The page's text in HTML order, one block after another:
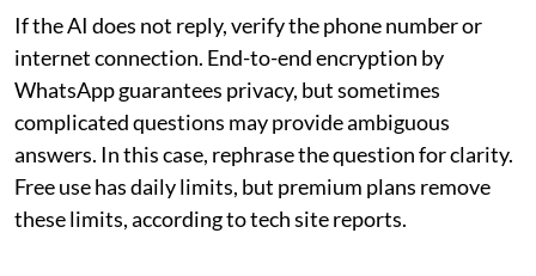
If the AI does not reply, verify the phone number or
internet connection. End-to-end encryption by
WhatsApp guarantees privacy, but sometimes
complicated questions may provide ambiguous
answers. In this case, rephrase the question for clarity.
Free use has daily limits, but premium plans remove
these limits, according to tech site reports.